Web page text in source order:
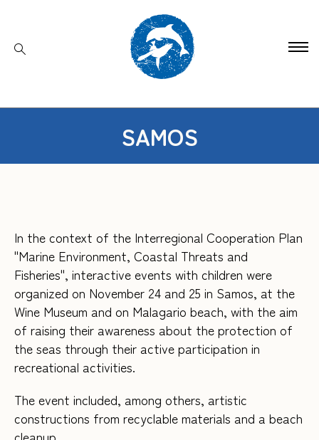
SAMOS
In the context of the Interregional Cooperation Plan
"Marine Environment, Coastal Threats and
Fisheries", interactive events with children were
organized on November 24 and 25 in Samos, at the
Wine Museum and on Malagario beach, with the aim
of raising their awareness about the protection of
the seas through their active participation in
recreational activities.
The event included, among others, artistic
constructions from recyclable materials and a beach